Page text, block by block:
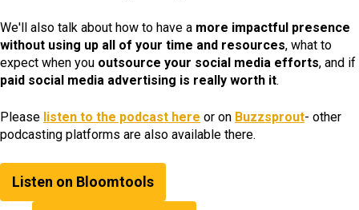
We'll also talk about how to have a more impactful presence
without using up all of your time and resources, what to
expect when you outsource your social media efforts, and if
paid social media advertising is really worth it.
Please listen to the podcast here or on Buzzsprout- other
podcasting platforms are also available there.
Listen on Bloomtools